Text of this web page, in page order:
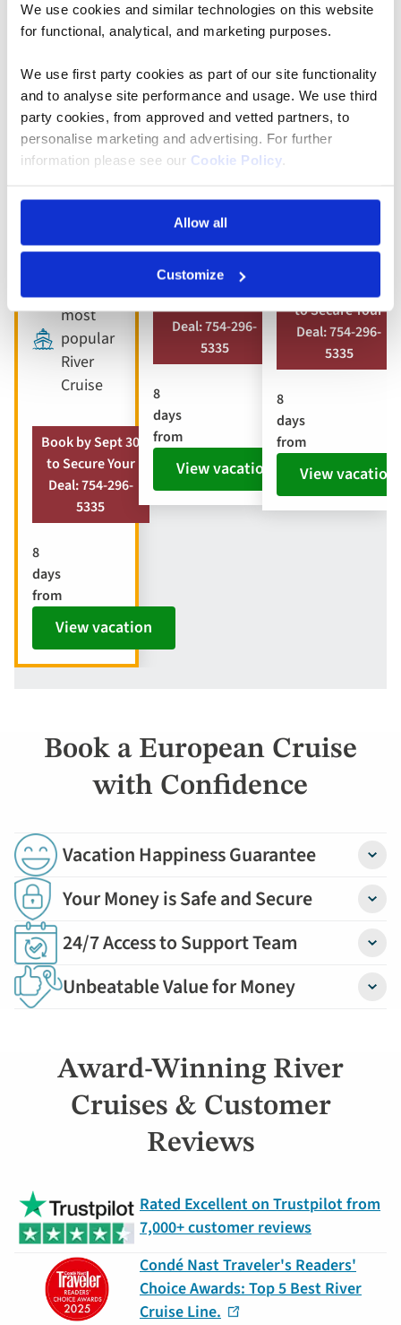
We use cookies and similar technologies on this website
for functional, analytical, and marketing purposes.
We use first party cookies as part of our site functionality
and to analyse site performance and usage. We use third
party cookies, from approved and vetted partners, to
personalise marketing and advertising. For further
information please see our Cookie Policy.
Allow all
Customize
5* ships
experiences
Full
board
dining
package
Our
most
popular
River
Cruise
Book by Sept 30
to Secure Your
Deal: 754-296-
5335
8
days
from
View vacation
Full
dining
Free all-
inclusive
drinks
package
8 visits &
tours
Book by Sept 30
to Secure Your
Deal: 754-296-
5335
8
days
from
View vacation
Full
dining
Free all-
inclusive
10 included
to Secure Your
Deal: 754-296-
5335
8
days
from
View vacation
Book a European Cruise
with Confidence
Vacation Happiness Guarantee
Your Money is Safe and Secure
24/7 Access to Support Team
Unbeatable Value for Money
Award-Winning River
Cruises & Customer
Reviews
Rated Excellent on Trustpilot from
7,000+ customer reviews
Condé Nast Traveler's Readers'
Choice Awards: Top 5 Best River
Cruise Line.